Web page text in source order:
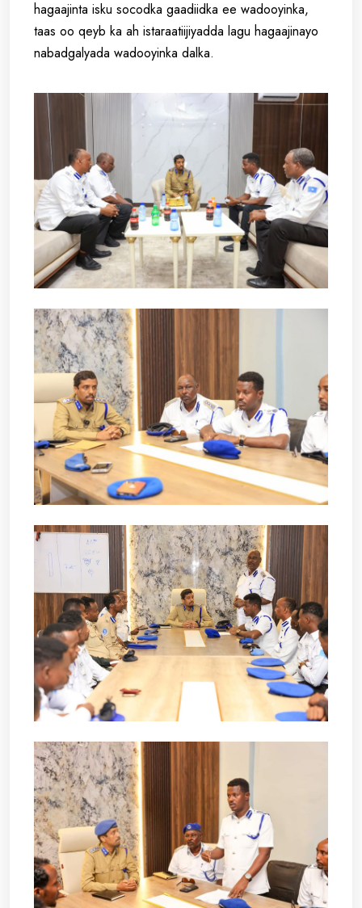
hagaajinta isku socodka gaadiidka ee wadooyinka,
taas oo qeyb ka ah istaraatiijiyadda lagu hagaajinayo
nabadgalyada wadooyinka dalka.